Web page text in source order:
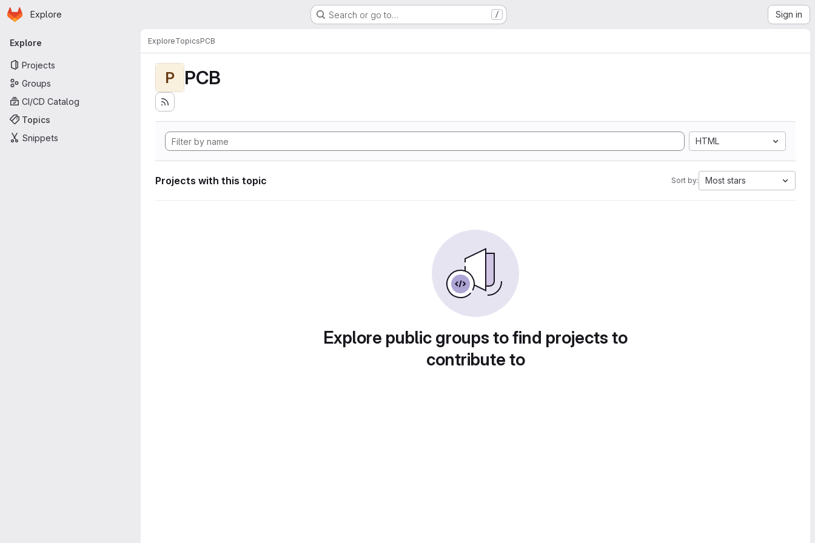
Skip to main content
Homepage
Explore Search or go to… / Sign in
Primary navigation
Explore
Projects
Groups
CI/CD Catalog
Topics
Snippets
ExploreTopicsPCB
P PCB
HTML
Projects with this topic Sort by: Most stars
Explore public groups to find projects to
contribute to